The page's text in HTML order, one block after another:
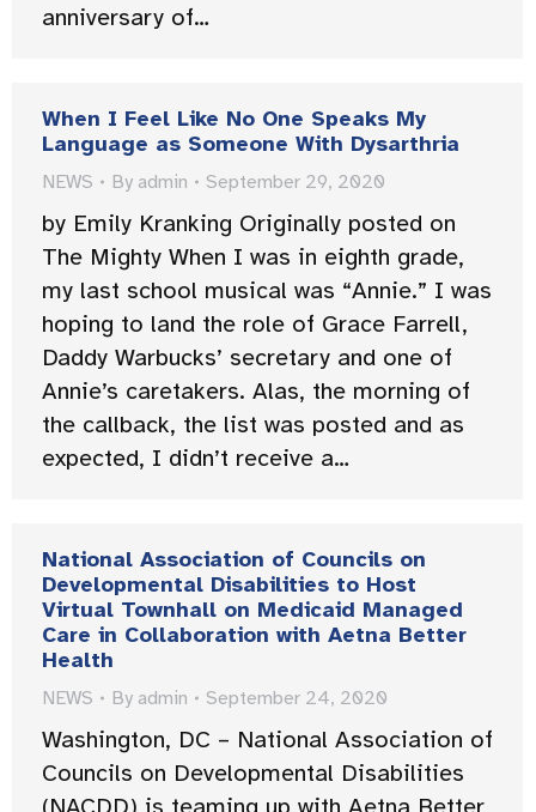
anniversary of…
When I Feel Like No One Speaks My
Language as Someone With Dysarthria
NEWS By admin September 29, 2020
by Emily Kranking Originally posted on
The Mighty When I was in eighth grade,
my last school musical was “Annie.” I was
hoping to land the role of Grace Farrell,
Daddy Warbucks’ secretary and one of
Annie’s caretakers. Alas, the morning of
the callback, the list was posted and as
expected, I didn’t receive a…
National Association of Councils on
Developmental Disabilities to Host
Virtual Townhall on Medicaid Managed
Care in Collaboration with Aetna Better
Health
NEWS By admin September 24, 2020
Washington, DC – National Association of
Councils on Developmental Disabilities